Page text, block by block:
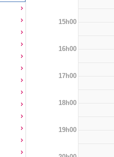
15h00
16h00
17h00
18h00
19h00